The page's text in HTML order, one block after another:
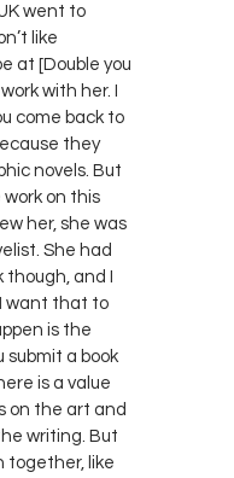
went to
like
at [Double you
with her. I
come back to
they
novels. But
on this
her, she was
She had
though, and I
want that to
is the
submit a book
is a value
on the art and
writing. But
together, like